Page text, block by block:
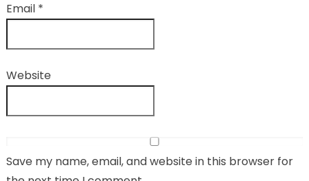
Email *
Website
Save my name, email, and website in this browser for